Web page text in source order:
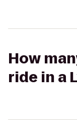
How
ride in a